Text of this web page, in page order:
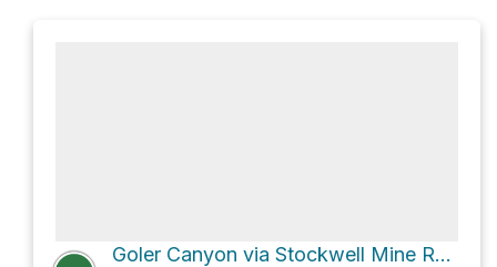
Goler Canyon via Stockwell Mine Road